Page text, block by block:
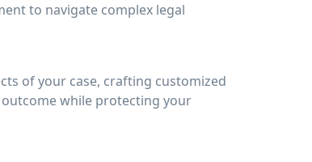
to navigate complex legal
of your case, crafting customized
while protecting your